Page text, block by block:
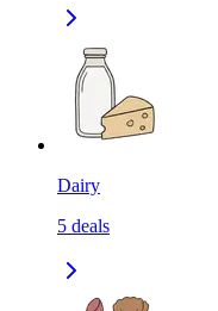
Dairy
5 deals